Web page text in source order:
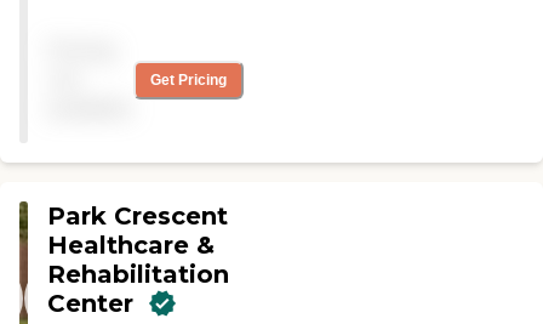
givers & management
cannot do enough to make
highly."
Get Pricing
Park Crescent
Healthcare &
Rehabilitation
Center